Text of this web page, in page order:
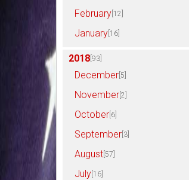
February [12]
January [16]
2018 [93]
December [5]
November [2]
October [6]
September [3]
August [57]
July [16]